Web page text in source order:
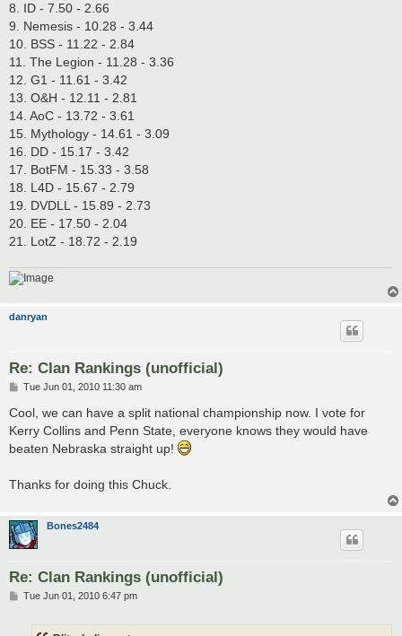
8. ID - 7.50 - 2.66
9. Nemesis - 10.28 - 3.44
10. BSS - 11.22 - 2.84
11. The Legion - 11.28 - 3.36
12. G1 - 11.61 - 3.42
13. O&H - 12.11 - 2.81
14. AoC - 13.72 - 3.61
15. Mythology - 14.61 - 3.09
16. DD - 15.17 - 3.42
17. BotFM - 15.33 - 3.58
18. L4D - 15.67 - 2.79
19. DVDLL - 15.89 - 2.73
20. EE - 17.50 - 2.04
21. LotZ - 18.72 - 2.19
danryan
Re: Clan Rankings (unofficial)
P
s
Tue Jun 01, 2010 11:30 am
Cool, we can have a split national championship now. I vote for
Kerry Collins and Penn State, everyone knows they would have
beaten Nebraska straight up!
Thanks for doing this Chuck.
Bones2484
Re: Clan Rankings (unofficial)
PTue Jun 01, 2010 6:47 pm